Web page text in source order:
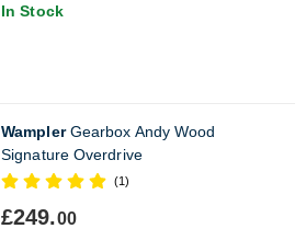
In Stock
WamplerGearbox Andy Wood
Signature Overdrive
(1)
£249.00